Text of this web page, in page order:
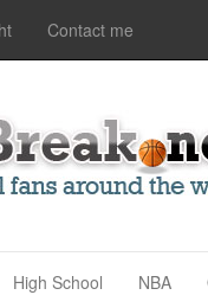
Contact me
High School NBA